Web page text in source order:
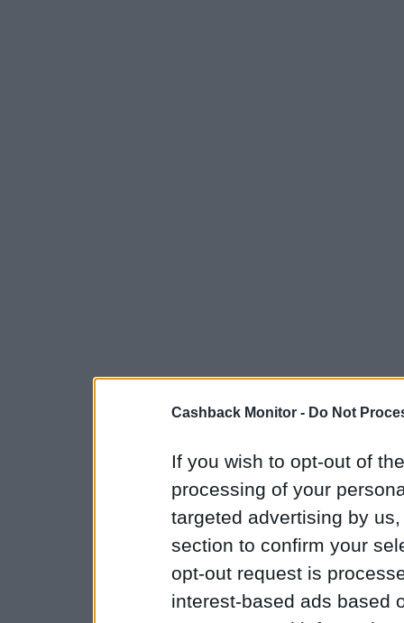
Cashback Monitor - Do Not
If you wish to opt-out of
processing of your
targeted advertising by
section to confirm your
opt-out request is
interest-based ads based